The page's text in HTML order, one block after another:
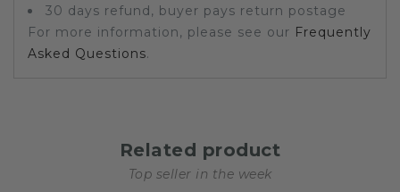
30 days refund, buyer pays return postage
For more information, please see our Frequently
Asked Questions.
Related product
Top seller in the week